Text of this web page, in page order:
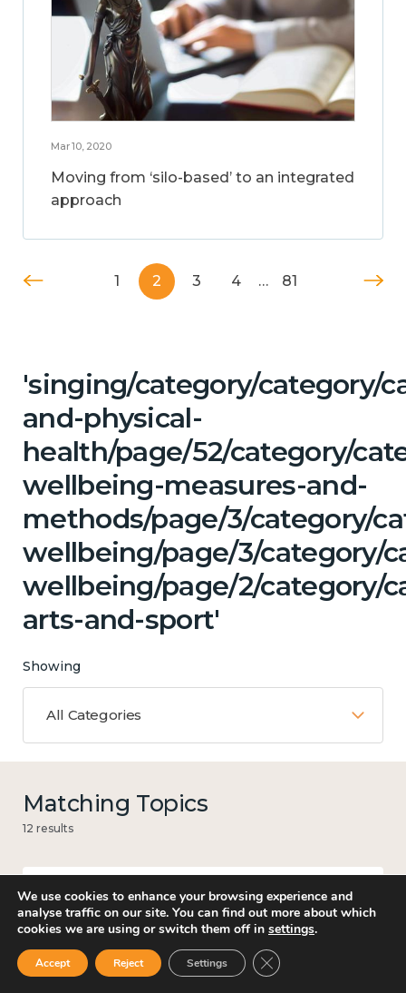
Mar 10, 2020
Moving from ‘silo-based’ to an integrated
approach
1 2 3 4 … 81
'singing/category/category/
and-physical-
health/page/52/category/
wellbeing-measures-and-
methods/page/3/category/
wellbeing/page/3/category/
wellbeing/page/2/category/
arts-and-sport'
Showing
All Categories
Matching Topics
12 results
Culture, arts and sport
We use cookies to enhance your browsing experience and
analyse traffic on our site. You can find out more about which
cookies we are using or switch them off in settings.
Accept Reject Settings Close GDPR Cookie